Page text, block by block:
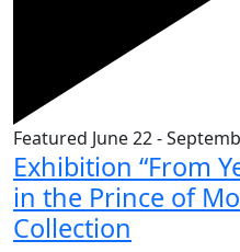
Featured June 22-
Exhibition “From
in the Prince of
Collection